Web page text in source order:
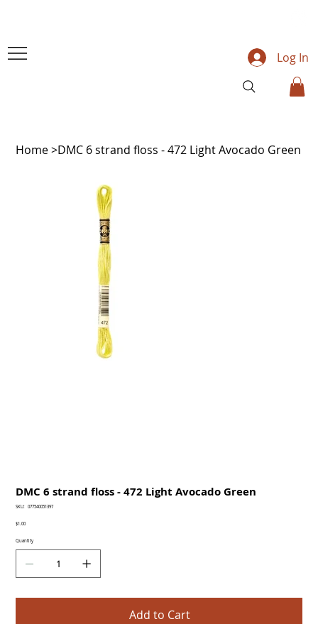
Log In
Home>DMC 6 strand floss - 472 Light Avocado Green
DMC 6 strand floss - 472 Light Avocado Green
SKU:
SKU
077540051397
Price
$1.00
Quantity
Add to Cart